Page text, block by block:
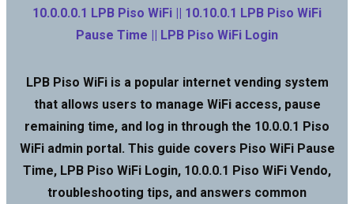
10.0.0.0.1 LPB Piso WiFi || 10.10.0.1 LPB Piso WiFi
Pause Time || LPB Piso WiFi Login
LPB Piso WiFi is a popular internet vending system
that allows users to manage WiFi access, pause
remaining time, and log in through the 10.0.0.1 Piso
WiFi admin portal. This guide covers Piso WiFi Pause
Time, LPB Piso WiFi Login, 10.0.0.1 Piso WiFi Vendo,
troubleshooting tips, and answers common